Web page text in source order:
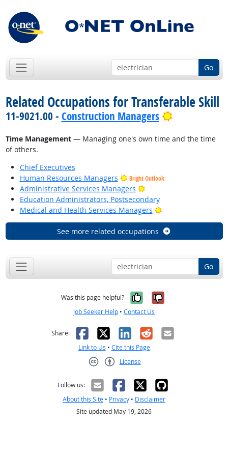
Go
Related Occupations for Transferable Skill
11-9021.00 - Construction Managers Bright
Time Management— Managing one's own time and the time
of others.
Chief Executives
Human Resources Managers
Bright Outlook
Administrative Services Managers
Bright Outlook
Education Administrators, Postsecondary
Medical and Health Services Managers
Bright Outlook
See more related occupations
Go
Was this page helpful? Yes, it was
No, it was
Job Seeker Help • Contact Us
Share: Facebook
X LinkedIn
RedditEmail
Link to Us • Cite this Page
License
Follow us:
About this Site • Privacy • Disclaimer
Site updated May 19, 2026